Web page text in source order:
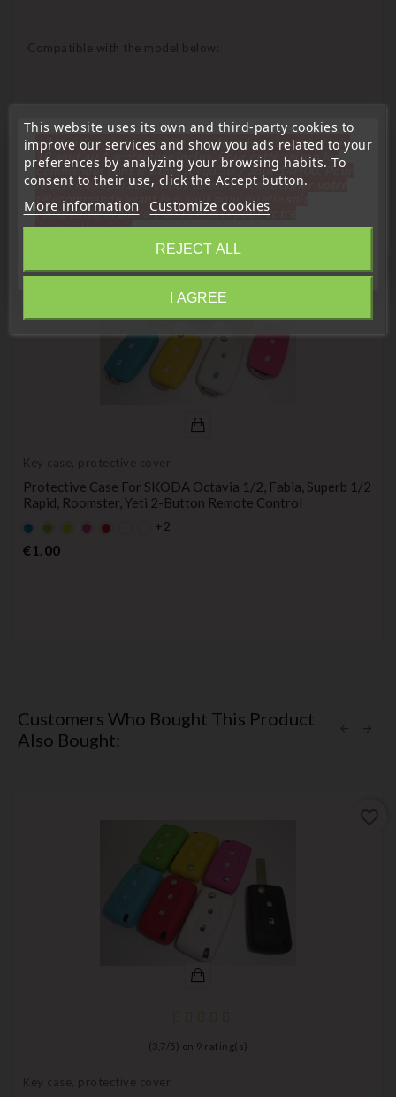
Compatible with the model below:
16 Other Products In The Same Category:
Key case, protective cover
Protective Case For SKODA Octavia 1/2, Fabia, Superb 1/2
Rapid, Roomster, Yeti 2-Button Remote Control
Default
empty
name
Default
empty
name
YELLOW
DefaultDefault
+2
€1.00Price
favorite_border
Customers Who Bought This Product
Also Bought:
( 3,7 / 5) on 9 rating(s)
Key case, protective cover
This website uses its own and third-party cookies to
improve our services and show you ads related to your
preferences by analyzing your browsing habits. To
consent to their use, click the Accept button.
More information Customize cookies
REJECT ALL
I AGREE
« Attention, notre société sera fermée pour congés du
10 aout au 1 septembre inclus. Pour cette raison les
commandes sont traitées jusqu'au 7 aout 14H00. Pour
le service réparation nous devons réceptionner votre
télécommande avant le 6 aout pour qu'elle soit
réexpédiée avant le 7 aout. Merci pour votre
compréhension»
Close
Information